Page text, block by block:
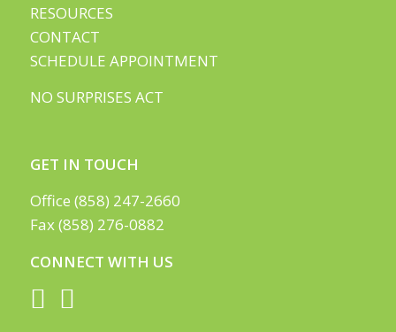
RESOURCES
CONTACT
SCHEDULE APPOINTMENT
NO SURPRISES ACT
GET IN TOUCH
Office (858) 247-2660
Fax (858) 276-0882
CONNECT WITH US